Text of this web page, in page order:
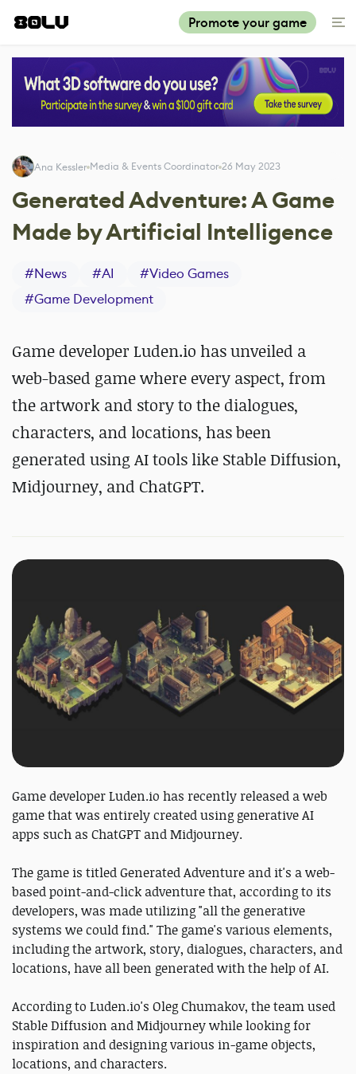
Promote your game
Ana Kessler Media & Events Coordinator 26 May 2023
Generated Adventure: A Game
Made by Artificial Intelligence
#News #AI #Video Games
#Game Development
Game developer Luden.io has unveiled a
web-based game where every aspect, from
the artwork and story to the dialogues,
characters, and locations, has been
generated using AI tools like Stable Diffusion,
Midjourney, and ChatGPT.
Game developer Luden.io has recently released a web
game that was entirely created using generative AI
apps such as ChatGPT and Midjourney.
The game is titled Generated Adventure and it's a web-
based point-and-click adventure that, according to its
developers, was made utilizing "all the generative
systems we could find." The game's various elements,
including the artwork, story, dialogues, characters, and
locations, have all been generated with the help of AI.
According to Luden.io's Oleg Chumakov, the team used
Stable Diffusion and Midjourney while looking for
inspiration and designing various in-game objects,
locations, and characters.